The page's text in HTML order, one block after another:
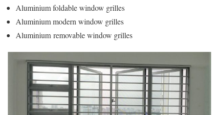
Aluminium foldable window grilles
Aluminium modern window grilles
Aluminium removable window grilles